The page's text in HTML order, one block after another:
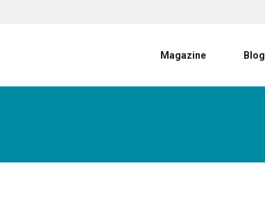
Magazine Blog